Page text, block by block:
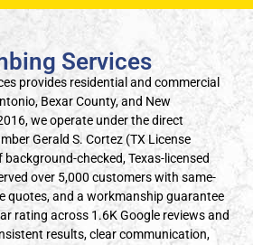
Services
provides residential and commercial
Bexar County, and New
we operate under the direct
Gerald S. Cortez (TX License
checked, Texas-licensed
over 5,000 customers with same-
quotes, and a workmanship guarantee
rating across 1.6K Google reviews and
results, clear communication,